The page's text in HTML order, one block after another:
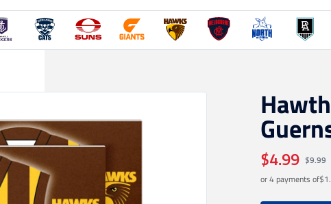
$4.99 $9.99
or 4 payments of